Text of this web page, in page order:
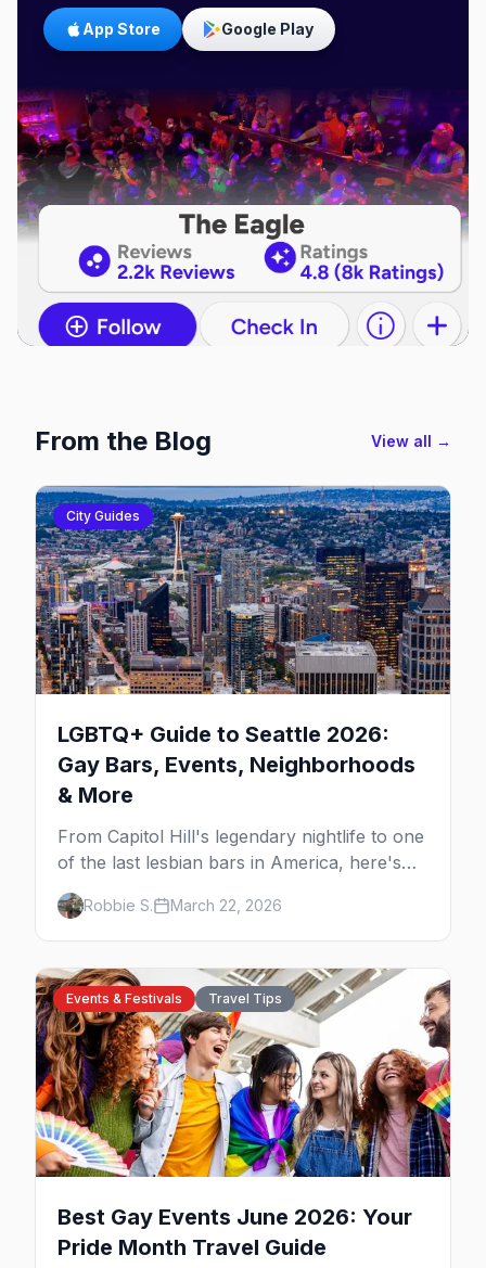
App Store Google Play
From the Blog View all →
City Guides
LGBTQ+ Guide to Seattle 2026:
Gay Bars, Events, Neighborhoods
& More
From Capitol Hill's legendary nightlife to one
of the last lesbian bars in America, here's
your insider guide to queer Seattle.
Robbie S. March 22, 2026
Events & Festivals Travel Tips
Best Gay Events June 2026: Your
Pride Month Travel Guide